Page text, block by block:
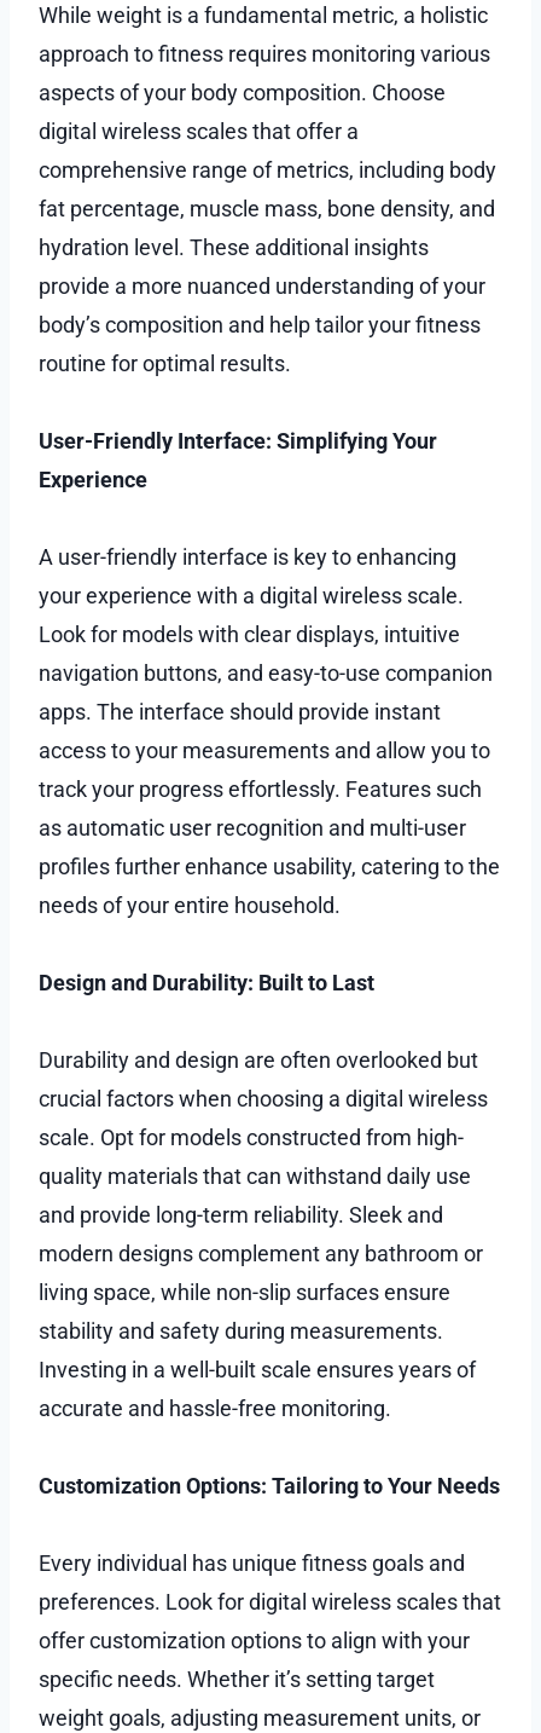
While weight is a fundamental metric, a holistic
approach to fitness requires monitoring various
aspects of your body composition. Choose
digital wireless scales that offer a
comprehensive range of metrics, including body
fat percentage, muscle mass, bone density, and
hydration level. These additional insights
provide a more nuanced understanding of your
body’s composition and help tailor your fitness
routine for optimal results.
User-Friendly Interface: Simplifying Your
Experience
A user-friendly interface is key to enhancing
your experience with a digital wireless scale.
Look for models with clear displays, intuitive
navigation buttons, and easy-to-use companion
apps. The interface should provide instant
access to your measurements and allow you to
track your progress effortlessly. Features such
as automatic user recognition and multi-user
profiles further enhance usability, catering to the
needs of your entire household.
Design and Durability: Built to Last
Durability and design are often overlooked but
crucial factors when choosing a digital wireless
scale. Opt for models constructed from high-
quality materials that can withstand daily use
and provide long-term reliability. Sleek and
modern designs complement any bathroom or
living space, while non-slip surfaces ensure
stability and safety during measurements.
Investing in a well-built scale ensures years of
accurate and hassle-free monitoring.
Customization Options: Tailoring to Your Needs
Every individual has unique fitness goals and
preferences. Look for digital wireless scales that
offer customization options to align with your
specific needs. Whether it’s setting target
weight goals, adjusting measurement units, or